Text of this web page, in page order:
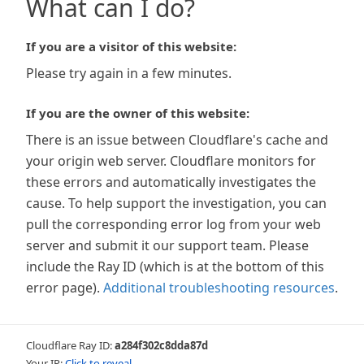
What can I do?
If you are a visitor of this website:
Please try again in a few minutes.
If you are the owner of this website:
There is an issue between Cloudflare's cache and
your origin web server. Cloudflare monitors for
these errors and automatically investigates the
cause. To help support the investigation, you can
pull the corresponding error log from your web
server and submit it our support team. Please
include the Ray ID (which is at the bottom of this
error page). Additional troubleshooting resources.
Cloudflare Ray ID:a284f302c8dda87d